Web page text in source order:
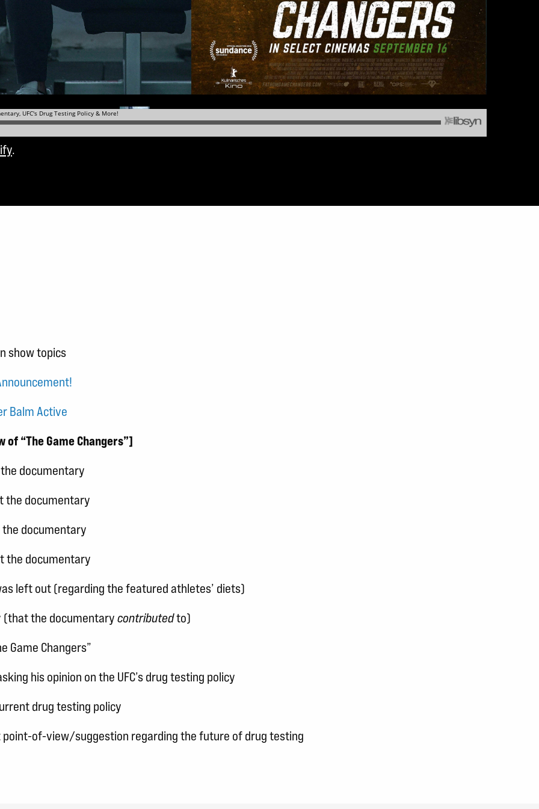
.
show topics
Balm Active
“The Game Changers”]
documentary
the documentary
documentary
the documentary
left out (regarding the featured athletes’ diets)
the documentary contributedto)
Game Changers”
his opinion on the UFC’s drug testing policy
drug testing policy
of-view/suggestion regarding the future of drug testing